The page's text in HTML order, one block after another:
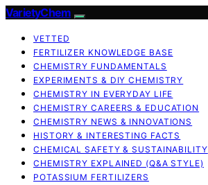
VarietyChem
VETTED
FERTILIZER KNOWLEDGE BASE
CHEMISTRY FUNDAMENTALS
EXPERIMENTS & DIY CHEMISTRY
CHEMISTRY IN EVERYDAY LIFE
CHEMISTRY CAREERS & EDUCATION
CHEMISTRY NEWS & INNOVATIONS
HISTORY & INTERESTING FACTS
CHEMICAL SAFETY & SUSTAINABILITY
CHEMISTRY EXPLAINED (Q&A STYLE)
POTASSIUM FERTILIZERS